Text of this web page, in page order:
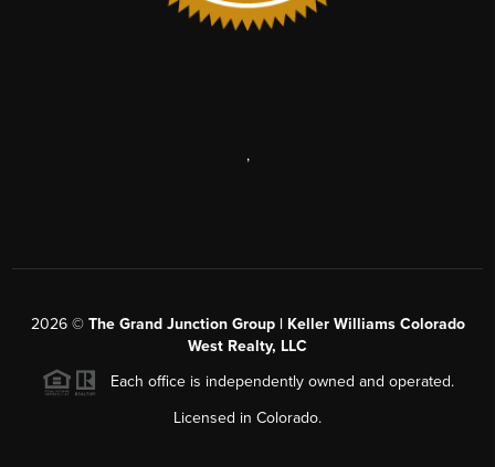
,
2026© The Grand Junction Group | Keller Williams Colorado
West Realty, LLC
Each office is independently owned and operated.
Licensed in Colorado.